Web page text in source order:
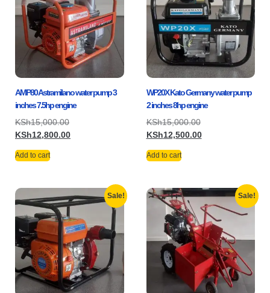
AMP80 Astramilano water pump 3
inches 7.5hp engine
KSh15,000.00
KSh12,800.00
Add to cart
WP20X Kato Germany water pump
2 inches 8hp engine
KSh15,000.00
KSh12,500.00
Add to cart
Sale! Sale!